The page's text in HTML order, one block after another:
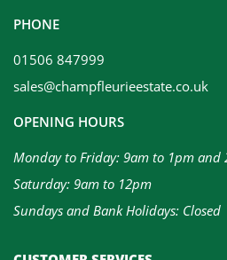
PHONE
01506 847999
sales@champfleurieestate.co.uk
OPENING HOURS
Monday to Friday: 9am to 1pm and
Saturday: 9am to 12pm
Sundays and Bank Holidays: Closed